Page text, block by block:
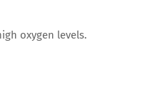
oxygen levels.